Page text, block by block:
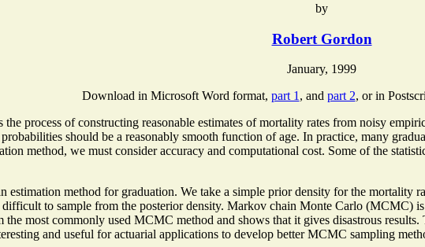
by
Robert Gordon
January, 1999
Download in Microsoft Word format, part 1 , and part 2, or in
process of constructing reasonable estimates of mortality rates from noisy
should be a reasonably smooth function of age. In practice, many
method, we must consider accuracy and computational cost. Some of the
estimation method for graduation. We take a simple prior density for the mortality
to sample from the posterior density. Markov chain Monte Carlo (MCMC)
the most commonly used MCMC method and shows that it gives disastrous
and useful for actuarial applications to develop better MCMC sampling